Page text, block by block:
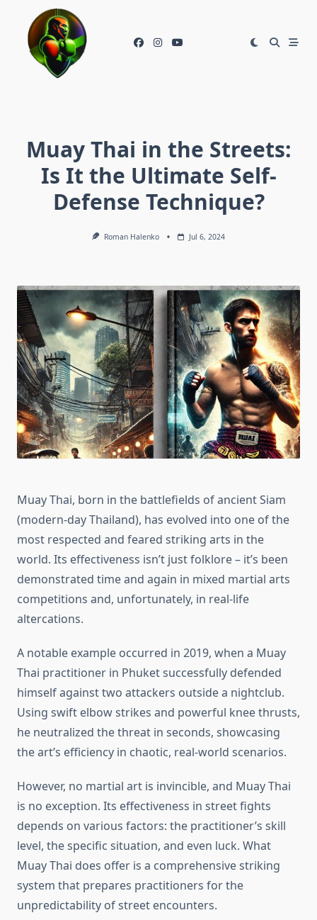
content
Muay Thai in the Streets:
Is It the Ultimate Self-
Defense Technique?
Roman Halenko Jul 6, 2024
Muay Thai, born in the battlefields of ancient Siam
(modern-day Thailand), has evolved into one of the
most respected and feared striking arts in the
world. Its effectiveness isn’t just folklore – it’s been
demonstrated time and again in mixed martial arts
competitions and, unfortunately, in real-life
altercations.
A notable example occurred in 2019, when a Muay
Thai practitioner in Phuket successfully defended
himself against two attackers outside a nightclub.
Using swift elbow strikes and powerful knee thrusts,
he neutralized the threat in seconds, showcasing
the art’s efficiency in chaotic, real-world scenarios.
However, no martial art is invincible, and Muay Thai
is no exception. Its effectiveness in street fights
depends on various factors: the practitioner’s skill
level, the specific situation, and even luck. What
Muay Thai does offer is a comprehensive striking
system that prepares practitioners for the
unpredictability of street encounters.